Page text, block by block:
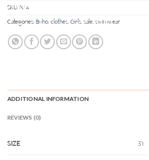
SKU: N/A
Categories: Buho, clothes, Girls, sale, swimwear
ADDITIONAL INFORMATION
REVIEWS (0)
SIZE 3Y